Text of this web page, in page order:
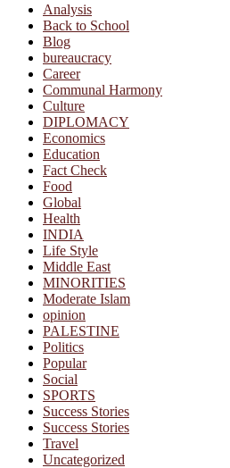
Analysis
Back to School
Blog
bureaucracy
Career
Communal Harmony
Culture
DIPLOMACY
Economics
Education
Fact Check
Food
Global
Health
INDIA
Life Style
Middle East
MINORITIES
Moderate Islam
opinion
PALESTINE
Politics
Popular
Social
SPORTS
Success Stories
Success Stories
Travel
Uncategorized